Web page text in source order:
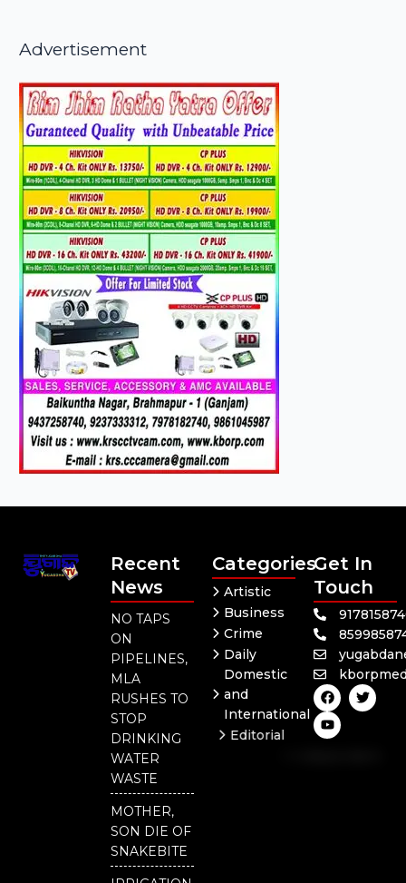
Advertisement
Recent
News
NO TAPS
ON
PIPELINES,
MLA
RUSHES TO
STOP
DRINKING
WATER
WASTE
MOTHER,
SON DIE OF
SNAKEBITE
Categories
Artistic
Business
Crime
Daily
Domestic
and
International
Editorial
Get In
Touch
F
a
c
e
b
T
w
i
Y
o
u
t
u